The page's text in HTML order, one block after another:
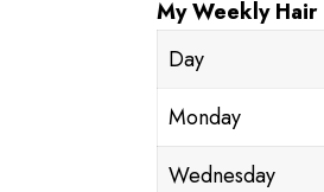
My Weekly Hair
Day
Monday
Wednesday